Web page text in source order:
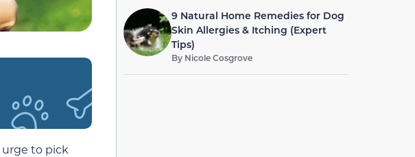
urge to pick
9 Natural Home Remedies for Dog
Skin Allergies & Itching (Expert
Tips)
By Nicole Cosgrove